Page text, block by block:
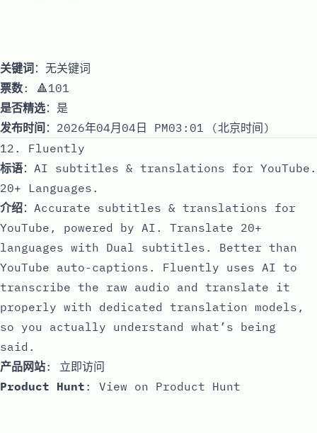
关键词 ：无关键词
票数: 🔺101
是否精选：是
发布时间 ：2026年04月04日 PM03:01 (北京时间)
12. Fluently
标语：AI subtitles & translations for YouTube.
20+ Languages.
介绍：Accurate subtitles & translations for
YouTube, powered by AI. Translate 20+
languages with Dual subtitles. Better than
YouTube auto-captions. Fluently uses AI to
transcribe the raw audio and translate it
properly with dedicated translation models,
so you actually understand what’s being
said.
产品网站: 立即访问
Product Hunt : View on Product Hunt